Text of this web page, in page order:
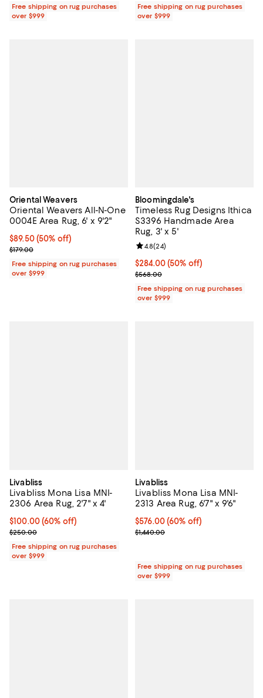
Free shipping on rug purchases
over $999
Free shipping on rug purchases
over $999
Oriental Weavers
Oriental Weavers All-N-One
0004E Area Rug, 6' x 9'2"
Current price $89.50; 50% off;
$89.50 (50% off)
Previous price $179.00
$179.00
Free shipping on rug purchases
over $999
Bloomingdale's
Timeless Rug Designs Ithica
S3396 Handmade Area
Rug, 3' x 5'
Current price $284.00; 50% off;
$284.00(50% off)
Previous price $568.00
$568.00
Review rating: 4.8 out of 5; 24
4.8(24)
Free shipping on rug purchases
over $999
Livabliss
Livabliss Mona Lisa MNI-
2306 Area Rug, 2'7" x 4'
Current price $100.00; 60% off;
$100.00(60% off)
Previous price $250.00
$250.00
Free shipping on rug purchases
over $999
Livabliss
Livabliss Mona Lisa MNI-
2313 Area Rug, 6'7" x 9'6"
Current price $576.00; 60% off;
$576.00(60% off)
Previous price $1,440.00
$1,440.00
Free shipping on rug purchases
over $999